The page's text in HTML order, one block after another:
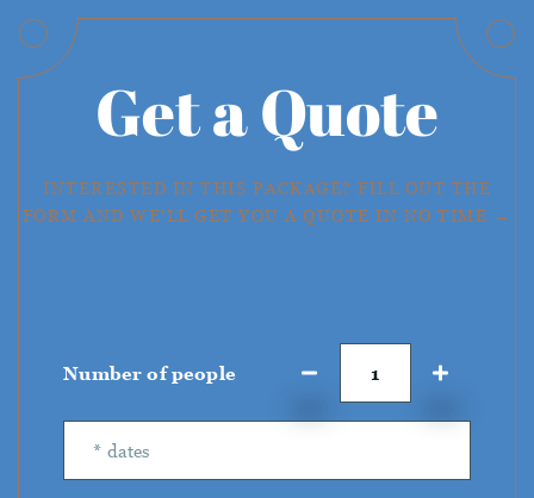
Get a Quote
INTERESTED IN THIS PACKAGE? FILL OUT THE
FORM AND WE'LL GET YOU A QUOTE IN NO TIME →
Number of people